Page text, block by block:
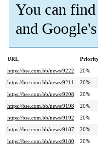
You can
and Google's
URL
https://bse.com.bb/news/9222
20%
https://bse.com.bb/news/9211
20%
https://bse.com.bb/news/9208
20%
https://bse.com.bb/news/9198
20%
https://bse.com.bb/news/9192
20%
https://bse.com.bb/news/9187
20%
https://bse.com.bb/news/9180
20%